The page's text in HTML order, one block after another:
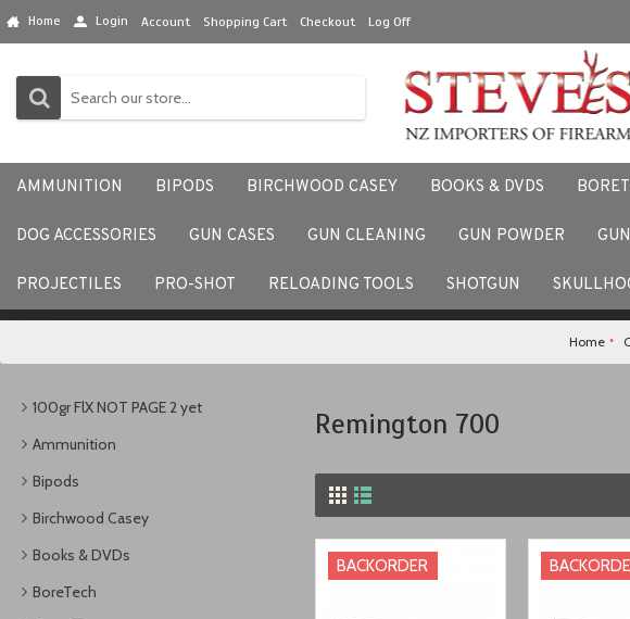
Home Login Account Shopping Cart Checkout Log Off
AMMUNITION BIPODS BIRCHWOOD CASEY BOOKS & DVDS
DOG ACCESSORIES GUN CASES GUN CLEANING GUN POWDER
PROJECTILES PRO-SHOT RELOADING TOOLS SHOTGUN
We would love to hear your stories and
Home
100gr FlX NOT PAGE 2 yet
Ammunition
Bipods
Birchwood Casey
Books & DVDs
BoreTech
Remington 700
BACKORDER